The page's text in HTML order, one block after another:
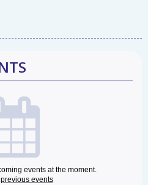
events at the moment.
events